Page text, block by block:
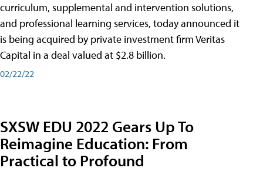
curriculum, supplemental and intervention solutions,
and professional learning services, today announced it
is being acquired by private investment firm Veritas
Capital in a deal valued at $2.8 billion.
02/22/22
SXSW EDU 2022 Gears Up To
Reimagine Education: From
Practical to Profound